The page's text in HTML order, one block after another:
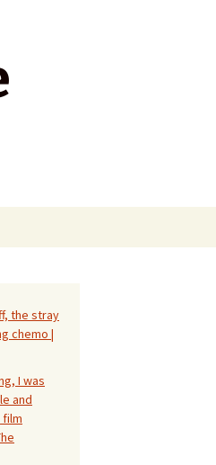
the stray
chemo |
I was
and
film